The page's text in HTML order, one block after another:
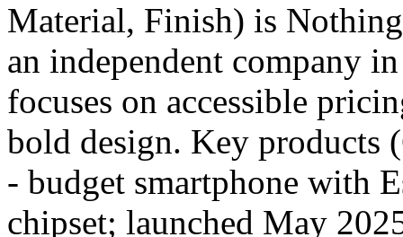
Material, Finish) is
an independent company
focuses on accessible
bold design. Key
- budget smartphone with
chipset; launched May